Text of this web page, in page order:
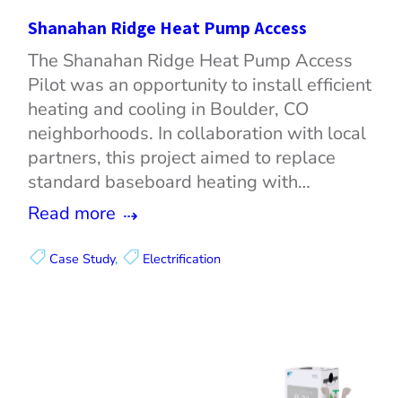
Shanahan Ridge Heat Pump Access
The Shanahan Ridge Heat Pump Access
Pilot was an opportunity to install efficient
heating and cooling in Boulder, CO
neighborhoods. In collaboration with local
partners, this project aimed to replace
standard baseboard heating with…
Read more
Case Study, Electrification